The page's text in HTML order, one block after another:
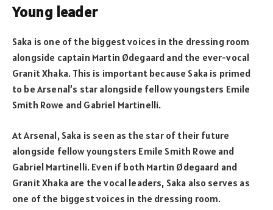
Young leader
Saka is one of the biggest voices in the dressing room
alongside captain Martin Ødegaard and the ever-vocal
Granit Xhaka. This is important because Saka is primed
to be Arsenal’s star alongside fellow youngsters Emile
Smith Rowe and Gabriel Martinelli.
At Arsenal, Saka is seen as the star of their future
alongside fellow youngsters Emile Smith Rowe and
Gabriel Martinelli. Even if both Martin Ødegaard and
Granit Xhaka are the vocal leaders, Saka also serves as
one of the biggest voices in the dressing room.